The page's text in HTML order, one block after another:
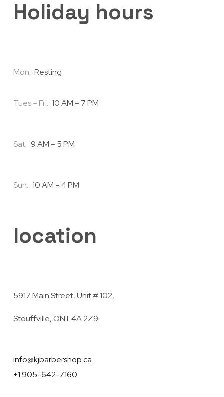
Holiday hours
Mon: Resting
Tues – Fri: 10 AM – 7 PM
Sat: 9 AM – 5 PM
Sun: 10 AM – 4 PM
location
5917 Main Street, Unit # 102,
Stouffville, ON L4A 2Z9
info@kjbarbershop.ca
+1 905-642-7160